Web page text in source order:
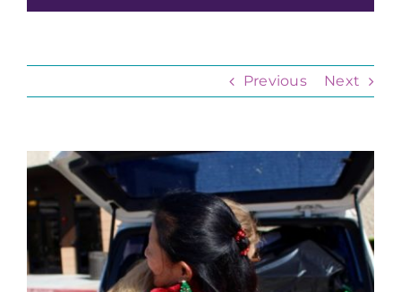
Previous Next
View
Larger
Image